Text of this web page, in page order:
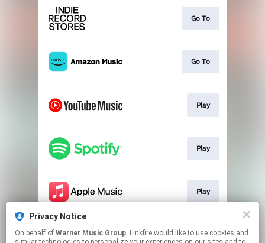
Go To
Go To
Play
Play
Play
Play
Privacy Notice
On behalf of Warner Music Group, Linkfire would like to use cookies and